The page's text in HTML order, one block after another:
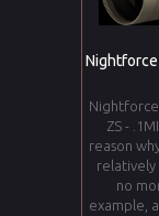
Nightforce
Nightforce
ZS -
reason
relatively
no
example,